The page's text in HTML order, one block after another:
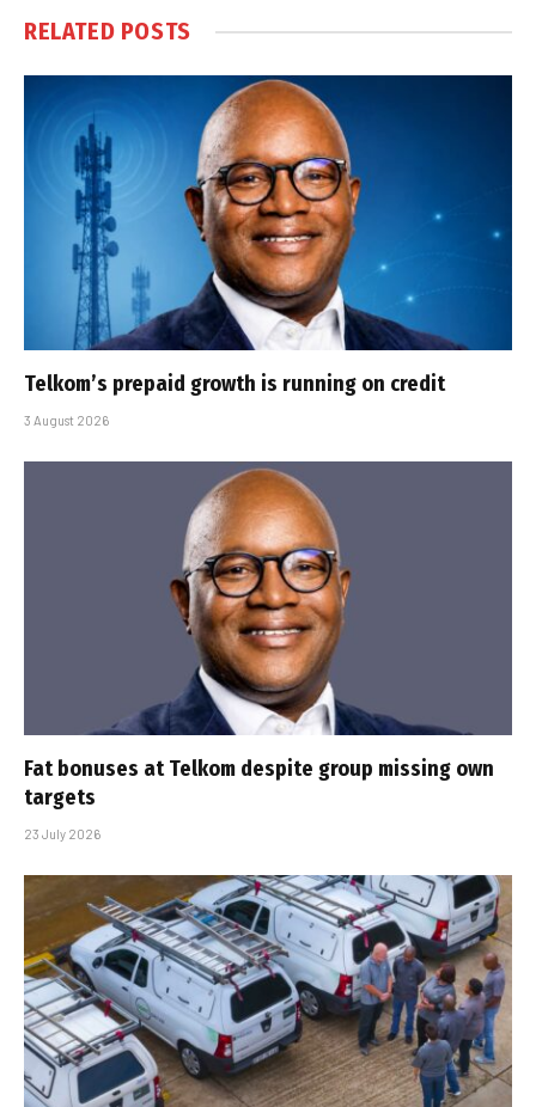
RELATED POSTS
Telkom’s prepaid growth is running on credit
3 August 2026
Fat bonuses at Telkom despite group missing own
targets
23 July 2026